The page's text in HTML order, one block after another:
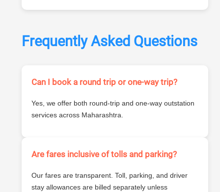
Frequently Asked Questions
Can I book a round trip or one-way trip?
Yes, we offer both round-trip and one-way outstation
services across Maharashtra.
Are fares inclusive of tolls and parking?
Our fares are transparent. Toll, parking, and driver
stay allowances are billed separately unless